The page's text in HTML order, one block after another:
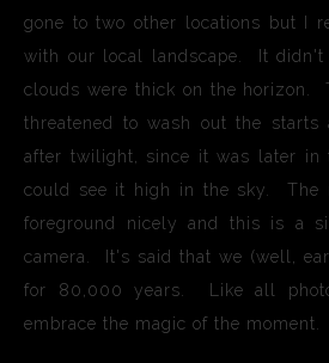
gone to two other locations but I
with our local landscape. It
clouds were thick on the horizon.
threatened to wash out the
after twilight, since it was later in
could see it high in the sky. The
foreground nicely and this is a
camera. It's said that we (well,
for 80,000 years. Like all
embrace the magic of the moment.